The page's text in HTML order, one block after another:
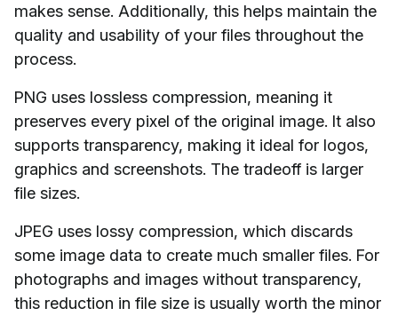
makes sense. Additionally, this helps maintain the
quality and usability of your files throughout the
process.
PNG uses lossless compression, meaning it
preserves every pixel of the original image. It also
supports transparency, making it ideal for logos,
graphics and screenshots. The tradeoff is larger
file sizes.
JPEG uses lossy compression, which discards
some image data to create much smaller files. For
photographs and images without transparency,
this reduction in file size is usually worth the minor